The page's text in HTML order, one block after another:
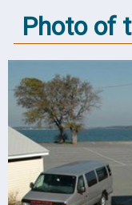
Photo of